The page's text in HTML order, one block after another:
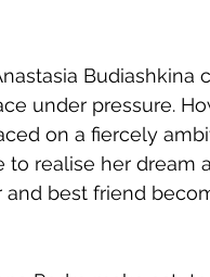
under pressure.
on a fiercely
to realise her dream
and best friend